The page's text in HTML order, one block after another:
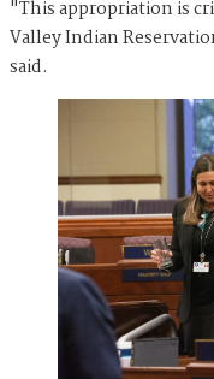
"This appropriation is
Valley Indian
said.